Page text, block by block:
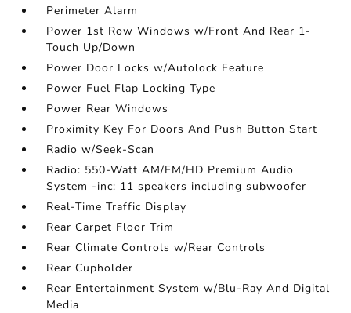
Perimeter Alarm
Power 1st Row Windows w/Front And Rear 1-
Touch Up/Down
Power Door Locks w/Autolock Feature
Power Fuel Flap Locking Type
Power Rear Windows
Proximity Key For Doors And Push Button Start
Radio w/Seek-Scan
Radio: 550-Watt AM/FM/HD Premium Audio
System -inc: 11 speakers including subwoofer
Real-Time Traffic Display
Rear Carpet Floor Trim
Rear Climate Controls w/Rear Controls
Rear Cupholder
Rear Entertainment System w/Blu-Ray And Digital
Media